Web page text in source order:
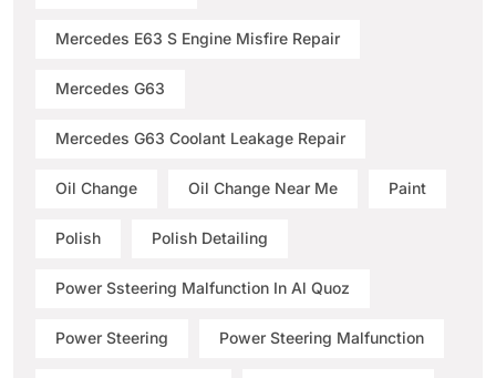
Mercedes E63 S Engine Misfire Repair
Mercedes G63
Mercedes G63 Coolant Leakage Repair
Oil Change Oil Change Near Me Paint
Polish Polish Detailing
Power Ssteering Malfunction In Al Quoz
Power Steering Power Steering Malfunction